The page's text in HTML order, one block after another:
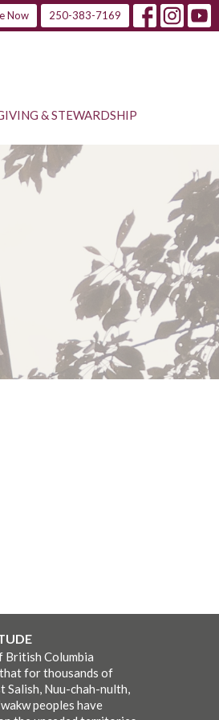
Now 250-383-7169
& STEWARDSHIP
British Columbia
for thousands of
Salish, Nuu-chah-nulth,
peoples have